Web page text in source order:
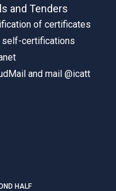
and Tenders
of certificates
self-certifications
and mail @icatt
HALF